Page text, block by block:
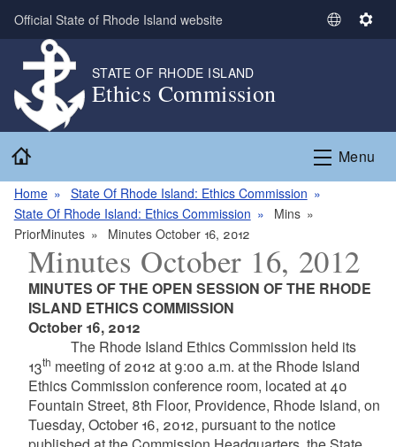
Skip to main content
Official State of Rhode Island website
S
t
L
a
g
e
S
n
g
STATE OF RHODE ISLAND
Ethics Commission
Menu
Home
State Of Rhode Island: Ethics Commission
State Of Rhode Island: Ethics Commission
Mins
PriorMinutes
Minutes October 16, 2012
Minutes October 16, 2012
MINUTES OF THE OPEN SESSION OF THE RHODE
ISLAND ETHICS COMMISSION
October 16, 2012
The Rhode Island Ethics Commission held its
13th meeting of 2012 at 9:00 a.m. at the Rhode Island
Ethics Commission conference room, located at 40
Fountain Street, 8th Floor, Providence, Rhode Island, on
Tuesday, October 16, 2012, pursuant to the notice